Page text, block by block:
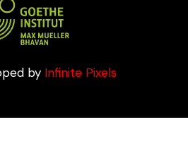
by Infinite Pixels